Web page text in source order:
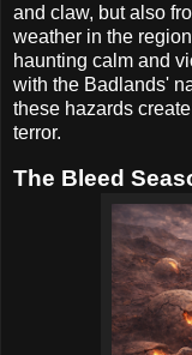
and claw, but also
weather in the
haunting calm and
with the Badlands'
these hazards
terror.
The Bleed